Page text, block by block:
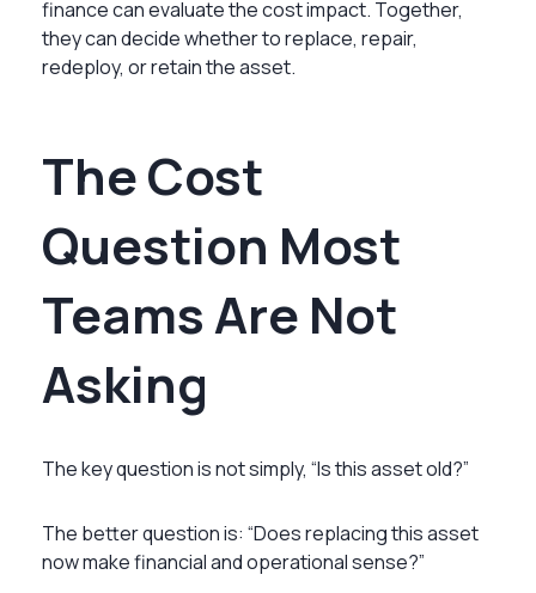
finance can evaluate the cost impact. Together,
they can decide whether to replace, repair,
redeploy, or retain the asset.
The Cost
Question Most
Teams Are Not
Asking
The key question is not simply, “Is this asset old?”
The better question is: “Does replacing this asset
now make financial and operational sense?”